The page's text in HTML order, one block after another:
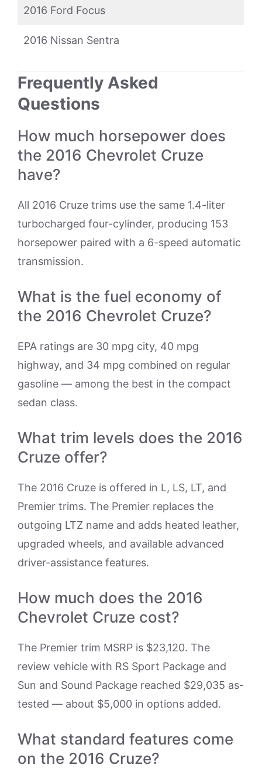
2016 Ford Focus
2016 Nissan Sentra
Frequently Asked
Questions
How much horsepower does
the 2016 Chevrolet Cruze
have?
All 2016 Cruze trims use the same 1.4-liter
turbocharged four-cylinder, producing 153
horsepower paired with a 6-speed automatic
transmission.
What is the fuel economy of
the 2016 Chevrolet Cruze?
EPA ratings are 30 mpg city, 40 mpg
highway, and 34 mpg combined on regular
gasoline — among the best in the compact
sedan class.
What trim levels does the 2016
Cruze offer?
The 2016 Cruze is offered in L, LS, LT, and
Premier trims. The Premier replaces the
outgoing LTZ name and adds heated leather,
upgraded wheels, and available advanced
driver-assistance features.
How much does the 2016
Chevrolet Cruze cost?
The Premier trim MSRP is $23,120. The
review vehicle with RS Sport Package and
Sun and Sound Package reached $29,035 as-
tested — about $5,000 in options added.
What standard features come
on the 2016 Cruze?